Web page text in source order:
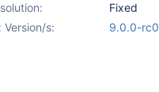
Fixed
Version/s:
9.0.0-rc0